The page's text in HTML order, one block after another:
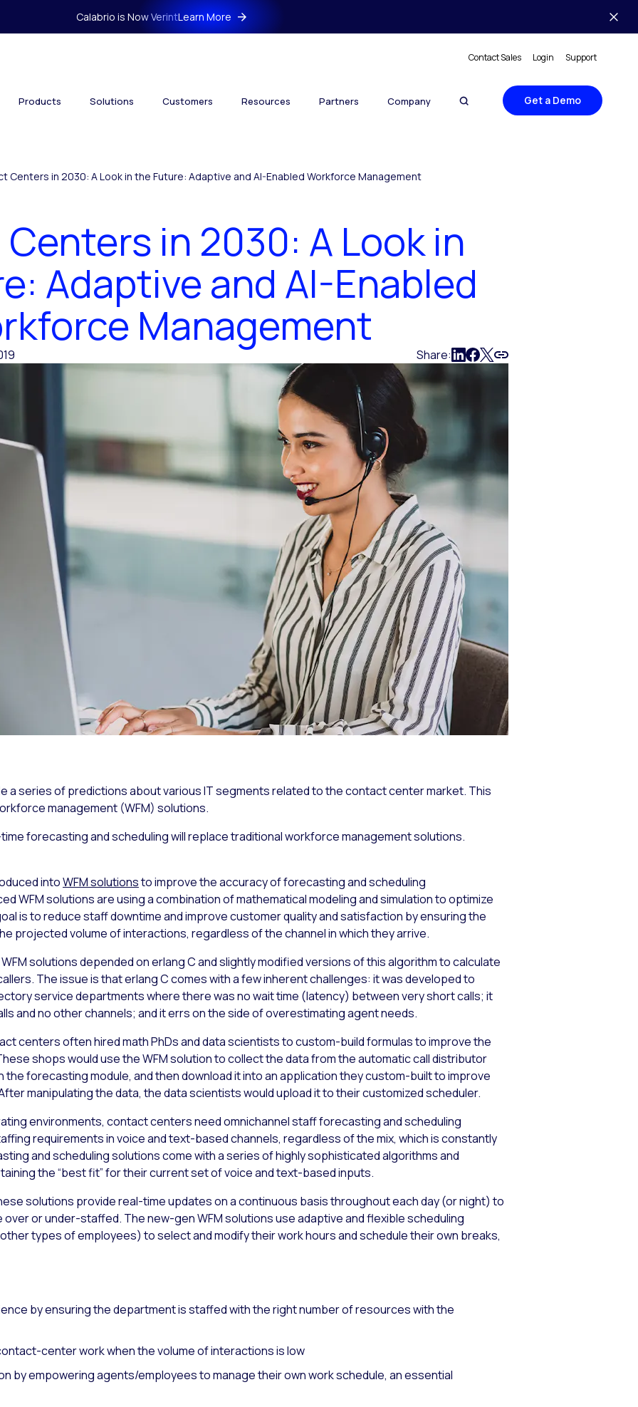
Calabrio is Now VerintLearn More
Contact Sales Login Support
Products Solutions Customers Resources Partners Company Get a Demo
Centers in 2030: A Look in the Future: Adaptive and AI-Enabled Workforce Management
in 2030: A Look in
Adaptive and AI-Enabled
Management
Share:
a series of predictions about various IT segments related to the contact center market. This
management (WFM) solutions.
forecasting and scheduling will replace traditional workforce management solutions.
intoWFM solutionsto improve the accuracy of forecasting and scheduling
WFM solutions are using a combination of mathematical modeling and simulation to optimize
is to reduce staff downtime and improve customer quality and satisfaction by ensuring the
projected volume of interactions, regardless of the channel in which they arrive.
solutions depended on erlang C and slightly modified versions of this algorithm to calculate
The issue is that erlang C comes with a few inherent challenges: it was developed to
service departments where there was no wait time (latency) between very short calls; it
and no other channels; and it errs on the side of overestimating agent needs.
centers often hired math PhDs and data scientists to custom-build formulas to improve the
shops would use the WFM solution to collect the data from the automatic call distributor
forecasting module, and then download it into an application they custom-built to improve
manipulating the data, the data scientists would upload it to their customized scheduler.
environments, contact centers need omnichannel staff forecasting and scheduling
requirements in voice and text-based channels, regardless of the mix, which is constantly
and scheduling solutions come with a series of highly sophisticated algorithms and
the “best fit” for their current set of voice and text-based inputs.
solutions provide real-time updates on a continuous basis throughout each day (or night) to
or under-staffed. The new-gen WFM solutions use adaptive and flexible scheduling
types of employees) to select and modify their work hours and schedule their own breaks,
by ensuring the department is staffed with the right number of resources with the
center work when the volume of interactions is low
by empowering agents/employees to manage their own work schedule, an essential